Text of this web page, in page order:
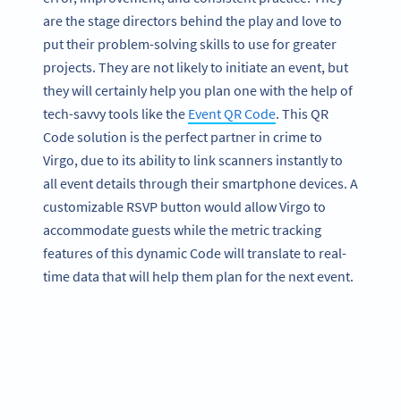
are the stage directors behind the play and love to
put their problem-solving skills to use for greater
projects. They are not likely to initiate an event, but
they will certainly help you plan one with the help of
tech-savvy tools like the Event QR Code. This QR
Code solution is the perfect partner in crime to
Virgo, due to its ability to link scanners instantly to
all event details through their smartphone devices. A
customizable RSVP button would allow Virgo to
accommodate guests while the metric tracking
features of this dynamic Code will translate to real-
time data that will help them plan for the next event.